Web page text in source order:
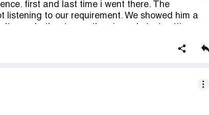
first and last time i went there. The
listening to our requirement. We showed him a
told him that she always does middle parting
of that the hair cut is uneven. He neglected our
regretting i should go to small salon at least